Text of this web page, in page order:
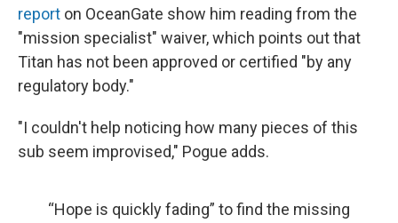
report on OceanGate show him reading from the
"mission specialist" waiver, which points out that
Titan has not been approved or certified "by any
regulatory body."
"I couldn't help noticing how many pieces of this
sub seem improvised," Pogue adds.
“Hope is quickly fading” to find the missing